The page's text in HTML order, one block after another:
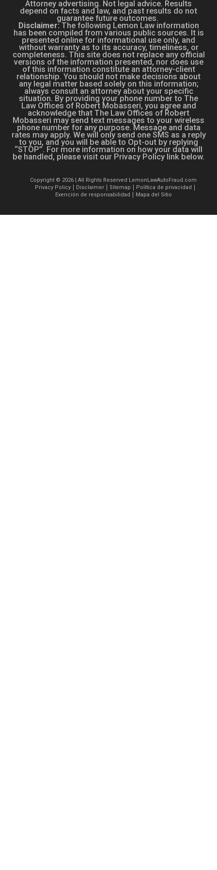
Attorney advertising. Not legal advice. Results
depend on facts and law, and past results do not
guarantee future outcomes.
Disclaimer:The following Lemon Law information
has been compiled from various public sources. It is
presented online for informational use only, and
without warranty as to its accuracy, timeliness, or
completeness. This site does not replace any official
versions of the information presented, nor does use
of this information constitute an attorney-client
relationship. You should not make decisions about
any legal matter based solely on this information;
always consult an attorney about your specific
situation. By providing your phone number to The
Law Offices of Robert Mobasseri, you agree and
acknowledge that The Law Offices of Robert
Mobasseri may send text messages to your wireless
phone number for any purpose. Message and data
rates may apply. We will only send one SMS as a reply
to you, and you will be able to Opt-out by replying
“STOP”. For more information on how your data will
be handled, please visit our Privacy Policy link below.
Copyright © 2026 | All Rights Reserved LemonLawAutoFraud.com
Privacy Policy
Disclaimer Sitemap
Política de privacidad
Exención de responsabilidad
Mapa del Sitio